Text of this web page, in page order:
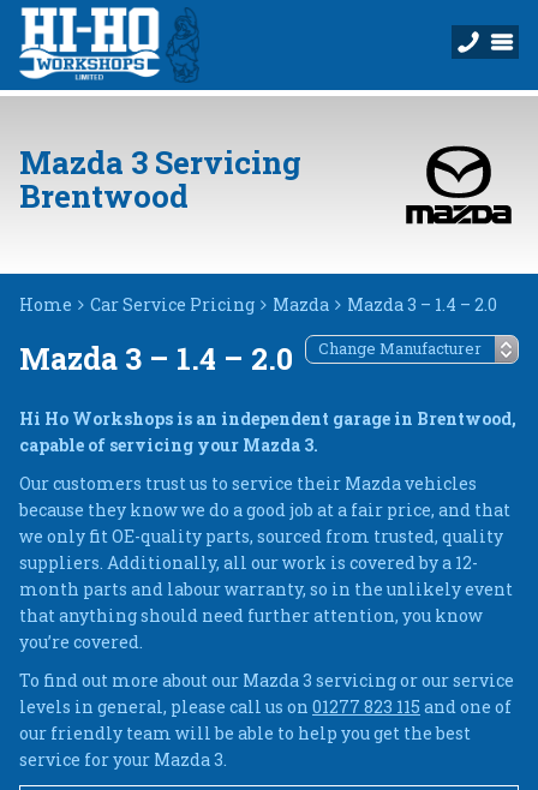
Mazda 3 Servicing
Brentwood
Home Car Service Pricing Mazda Mazda 3 – 1.4 – 2.0
Mazda 3 – 1.4 – 2.0
Hi Ho Workshops is an independent garage in Brentwood,
capable of servicing your Mazda 3.
Our customers trust us to service their Mazda vehicles
because they know we do a good job at a fair price, and that
we only fit OE-quality parts, sourced from trusted, quality
suppliers. Additionally, all our work is covered by a 12-
month parts and labour warranty, so in the unlikely event
that anything should need further attention, you know
you’re covered.
To find out more about our Mazda 3 servicing or our service
levels in general, please call us on 01277 823 115 and one of
our friendly team will be able to help you get the best
service for your Mazda 3.